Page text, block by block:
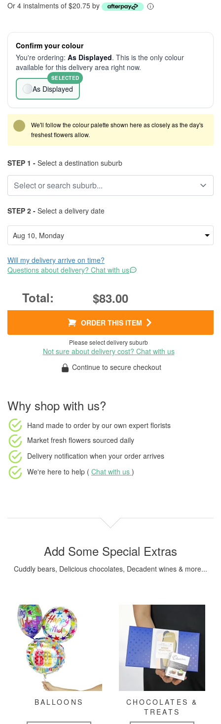
Or 4 instalments of $20.75 by
Confirm your colour
You're ordering: As Displayed. This is the only colour
available for this delivery area right now.
As Displayed
SELECTED
We'll follow the colour palette shown here as closely as the day's
freshest flowers allow.
STEP 1 - Select a destination suburb
STEP 2 - Select a delivery date
Will my delivery arrive on time?
Questions about delivery? Chat with us
$83.00
ORDER THIS ITEM
Please select delivery suburb
Not sure about delivery cost? Chat with us
Continue to secure checkout
Why shop with us?
Hand made to order by our own expert florists
Market fresh flowers sourced daily
Delivery notification when your order arrives
We're here to help ( Chat with us )
Add Some Special Extras
Cuddly bears, Delicious chocolates, Decadent wines & more...
BALLOONS
CHOCOLATES &
TREATS